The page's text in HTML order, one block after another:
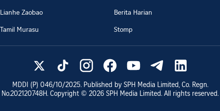
Lianhe Zaobao
Berita Harian
Tamil Murasu
Stomp
MDDI (P) 046/10/2025. Published by SPH Media Limited, Co. Regn.
No.202120748H. Copyright © 2026 SPH Media Limited. All rights reserved.